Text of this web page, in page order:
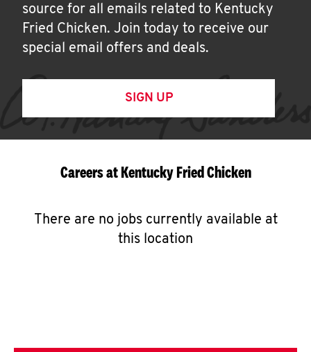
source for all emails related to Kentucky
Fried Chicken. Join today to receive our
special email offers and deals.
SIGN UP
Careers at Kentucky Fried Chicken
There are no jobs currently available at
this location